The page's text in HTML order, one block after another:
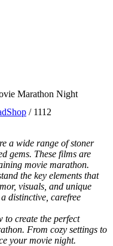
Marathon Night
/ 1112
a wide range of stoner
gems. These films are
movie marathon.
the key elements that
visuals, and unique
distinctive, carefree
to create the perfect
From cozy settings to
your movie night.